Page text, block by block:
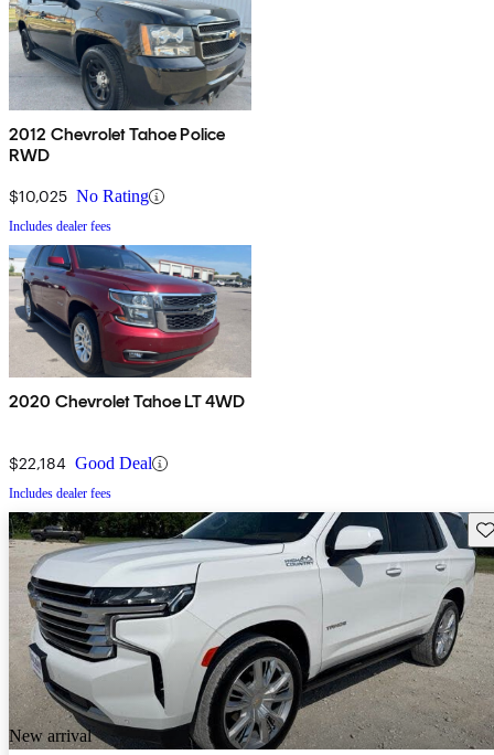
2012 Chevrolet Tahoe Police
RWD
$10,025 No Rating
Includes dealer fees
2020 Chevrolet Tahoe LT 4WD
$22,184 Good Deal
Includes dealer fees
New arrival